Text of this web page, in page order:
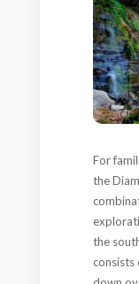
For
the
the
consists